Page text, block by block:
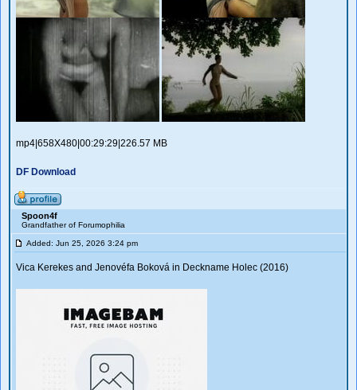
mp4|658X480|00:29:29|226.57 MB
DF Download
Spoon4f
Grandfather of Forumophilia
Added: Jun 25, 2026 3:24 pm
Vica Kerekes and Jenovéfa Boková in Deckname Holec (2016)